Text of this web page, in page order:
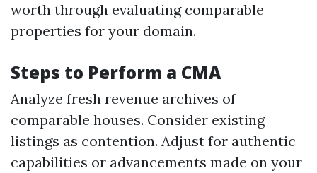
worth through evaluating comparable
properties for your domain.
Steps to Perform a CMA
Analyze fresh revenue archives of
comparable houses. Consider existing
listings as contention. Adjust for authentic
capabilities or advancements made on your